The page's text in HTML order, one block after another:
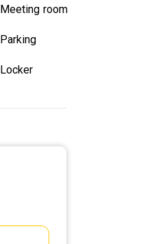
Meeting room
Parking
Locker